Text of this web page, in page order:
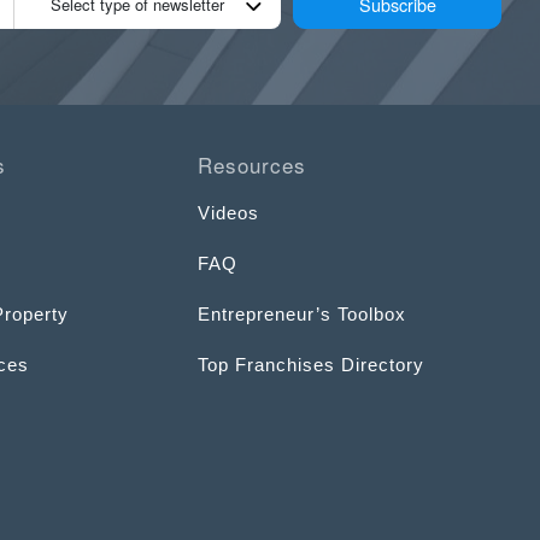
Resources
Videos
FAQ
Entrepreneur’s Toolbox
Top Franchises Directory